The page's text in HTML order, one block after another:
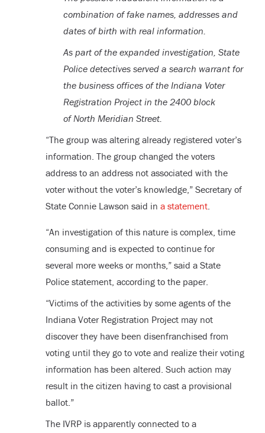
combination of fake names, addresses and
dates of birth with real information.
As part of the expanded investigation, State
Police detectives served a search warrant for
the business offices of the Indiana Voter
Registration Project in the 2400 block
of North Meridian Street.
“The group was altering already registered voter’s
information. The group changed the voters
address to an address not associated with the
voter without the voter’s knowledge,” Secretary of
State Connie Lawson said in a statement.
“An investigation of this nature is complex, time
consuming and is expected to continue for
several more weeks or months,” said a State
Police statement, according to the paper.
“Victims of the activities by some agents of the
Indiana Voter Registration Project may not
discover they have been disenfranchised from
voting until they go to vote and realize their voting
information has been altered. Such action may
result in the citizen having to cast a provisional
ballot.”
The IVRP is apparently connected to a